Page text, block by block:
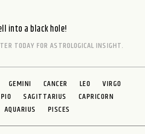
into a black hole!
TODAY FOR ASTROLOGICAL INSIGHT.
GEMINI CANCER LEO
VIRGO
SAGITTARIUS
CAPRICORN
AQUARIUS
PISCES